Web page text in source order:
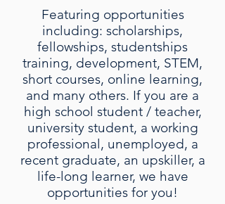
Featuring opportunities
including: scholarships,
fellowships, studentships
training, development, STEM,
short courses, online learning,
and many others. If you are a
high school student / teacher,
university student, a working
professional, unemployed, a
recent graduate, an upskiller, a
life-long learner, we have
opportunities for you!